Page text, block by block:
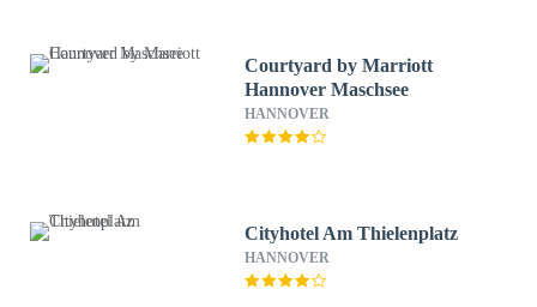
Courtyard by Marriott
Hannover Maschsee
HANNOVER
Cityhotel Am Thielenplatz
HANNOVER